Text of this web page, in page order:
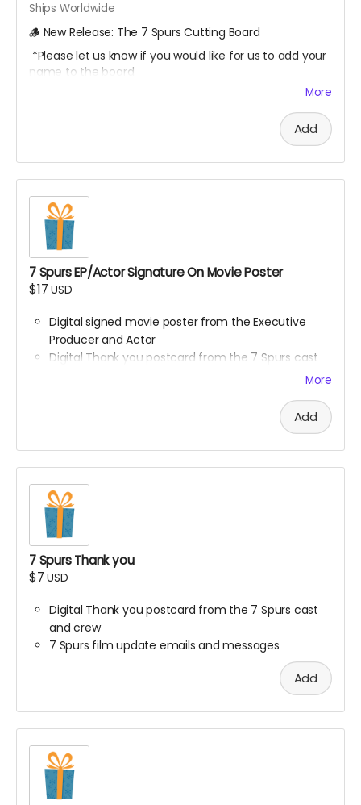
Ships Worldwide
🪵 New Release: The 7 Spurs Cutting Board
*Please let us know if you would like for us to add your
name to the board.
This isn’t only merch — it’s a way to build the film.
We’ll hand-make each board and ship your order ASAP.
Limited run. Once they’re gone, they’re gone.
More
Add
7 Spurs EP/Actor Signature On Movie Poster
$17USD
Digital signed movie poster from the Executive
Producer and Actor
Digital Thank you postcard from the 7 Spurs cast
More
Add
7 Spurs Thank you
$7USD
Digital Thank you postcard from the 7 Spurs cast
and crew
7 Spurs film update emails and messages
Add